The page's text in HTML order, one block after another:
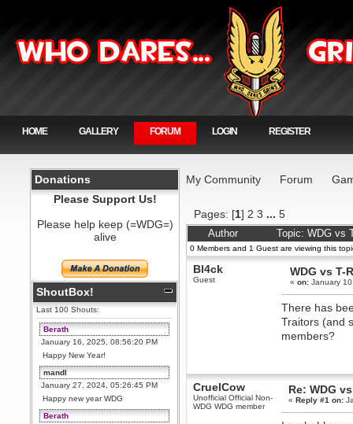
HOME GALLERY FORUM LOGIN REGISTER
Donations
Please Support Us!
Please help keep (=WDG=)
alive
ShoutBox!
Last 100 Shouts:
Berath
January 16, 2025, 08:56:20 PM
Happy New Year!
mandl
January 27, 2024, 05:26:45 PM
Happy new year WDG
Berath
My Community Forum
Pages: [1] 2 3 ...5
Author Topic: WDG vs
0 Members and 1 Guest are viewing this
Bl4ck
Guest
WDG vs T-
«on: January
There has
Traitors (and
members?
CruelCow
Unofficial Official Non-
WDG WDG member
Re: WDG
«Reply #1 on: